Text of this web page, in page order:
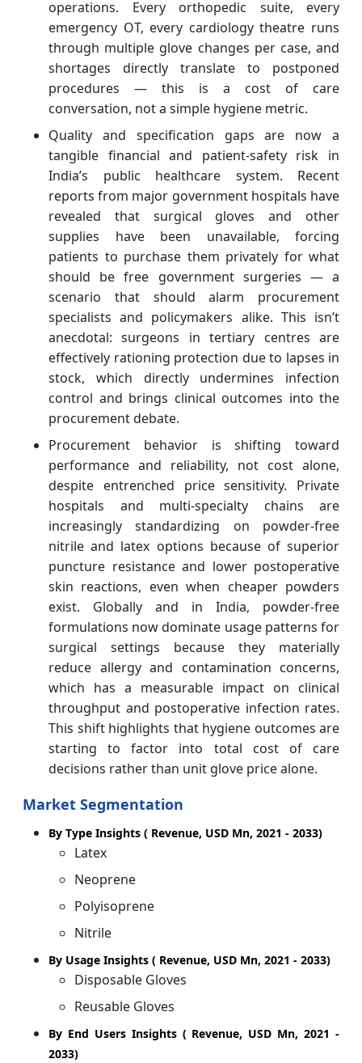
operations. Every orthopedic suite, every
emergency OT, every cardiology theatre runs
through multiple glove changes per case, and
shortages directly translate to postponed
procedures — this is a cost of care
conversation, not a simple hygiene metric.
Quality and specification gaps are now a
tangible financial and patient‑safety risk in
India’s public healthcare system. Recent
reports from major government hospitals have
revealed that surgical gloves and other
supplies have been unavailable, forcing
patients to purchase them privately for what
should be free government surgeries — a
scenario that should alarm procurement
specialists and policymakers alike. This isn’t
anecdotal: surgeons in tertiary centres are
effectively rationing protection due to lapses in
stock, which directly undermines infection
control and brings clinical outcomes into the
procurement debate.
Procurement behavior is shifting toward
performance and reliability, not cost alone,
despite entrenched price sensitivity. Private
hospitals and multi‑specialty chains are
increasingly standardizing on powder‑free
nitrile and latex options because of superior
puncture resistance and lower postoperative
skin reactions, even when cheaper powders
exist. Globally and in India, powder‑free
formulations now dominate usage patterns for
surgical settings because they materially
reduce allergy and contamination concerns,
which has a measurable impact on clinical
throughput and postoperative infection rates.
This shift highlights that hygiene outcomes are
starting to factor into total cost of care
decisions rather than unit glove price alone.
Market Segmentation
By Type Insights ( Revenue, USD Mn, 2021 - 2033)
Latex
Neoprene
Polyisoprene
Nitrile
By Usage Insights ( Revenue, USD Mn, 2021 - 2033)
Disposable Gloves
Reusable Gloves
By End Users Insights ( Revenue, USD Mn, 2021 -
2033)